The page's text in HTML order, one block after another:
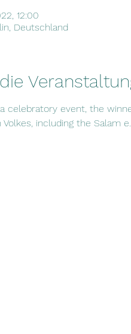
12:00
Deutschland
celebratory event, the
including the Salam